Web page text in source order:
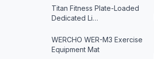
Titan Fitness Plate-Loaded
Dedicated Li…
WERCHO WER-M3 Exercise
Equipment Mat